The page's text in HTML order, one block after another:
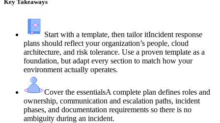
Key Takeaways
Start with a template, then tailor itIncident response
plans should reflect your organization’s people, cloud
architecture, and risk tolerance. Use a proven template as a
foundation, but adapt every section to match how your
environment actually operates.
Cover the essentialsA complete plan defines roles and
ownership, communication and escalation paths, incident
phases, and documentation requirements so there is no
ambiguity during an incident.